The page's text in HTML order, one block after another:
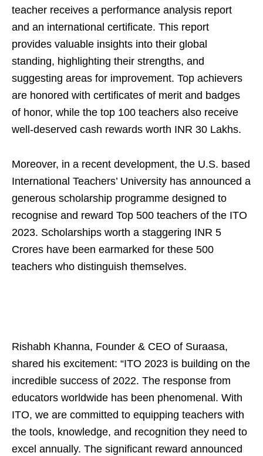
teacher receives a performance analysis report
and an international certificate. This report
provides valuable insights into their global
standing, highlighting their strengths, and
suggesting areas for improvement. Top achievers
are honored with certificates of merit and badges
of honor, while the top 100 teachers also receive
well-deserved cash rewards worth INR 30 Lakhs.
Moreover, in a recent development, the U.S. based
International Teachers’ University has announced a
generous scholarship programme designed to
recognise and reward Top 500 teachers of the ITO
2023. Scholarships worth a staggering INR 5
Crores have been earmarked for these 500
teachers who distinguish themselves.
Rishabh Khanna, Founder & CEO of Suraasa,
shared his excitement: “ITO 2023 is building on the
incredible success of 2022. The response from
educators worldwide has been phenomenal. With
ITO, we are committed to equipping teachers with
the tools, knowledge, and recognition they need to
excel annually. The significant reward announced